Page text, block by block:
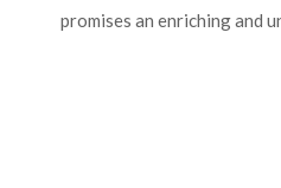
promises an enriching and